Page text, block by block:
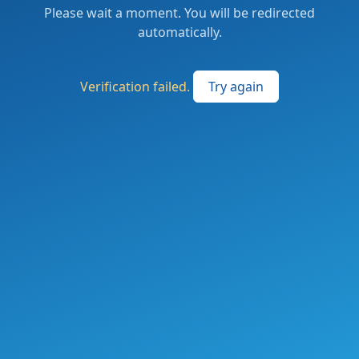
Please wait a moment. You will be redirected
automatically.
Verification failed. Try again